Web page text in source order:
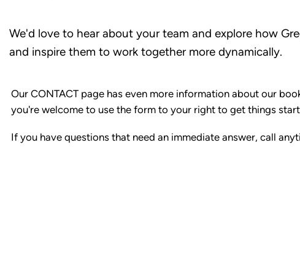
We'd love to hear about your team and explore how
and inspire them to work together more dynamically.
Our CONTACT page has even more information about our
you're welcome to use the form to your right to get things
If you have questions that need an immediate answer, call